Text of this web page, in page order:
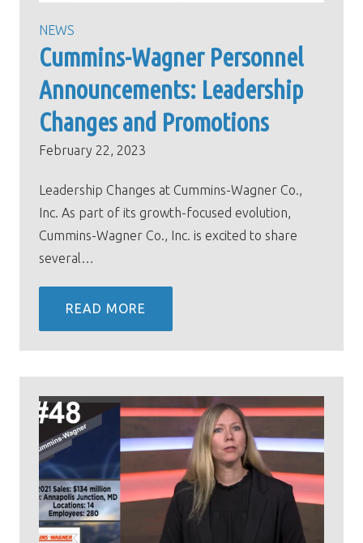
NEWS
Cummins-Wagner Personnel
Announcements: Leadership
Changes and Promotions
February 22, 2023
Leadership Changes at Cummins-Wagner Co.,
Inc. As part of its growth-focused evolution,
Cummins-Wagner Co., Inc. is excited to share
several…
READ MORE